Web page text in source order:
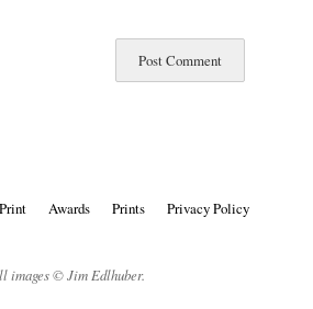
Awards Prints
Privacy Policy
images © Jim Edlhuber.